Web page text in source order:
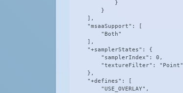
            }
        }
    ],
    "msaaSupport": [
        "Both"
    ],
    "+samplerStates": {
        "samplerIndex": 0,
        "textureFilter": "Point"
    },
    "+defines": [
        "USE_OVERLAY",